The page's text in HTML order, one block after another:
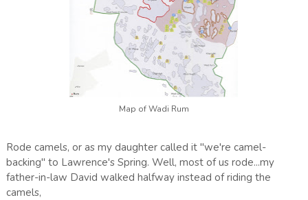
Map of Wadi Rum
Rode camels, or as my daughter called it "we're camel-
backing" to Lawrence's Spring. Well, most of us rode...my
father-in-law David walked halfway instead of riding the
camels,